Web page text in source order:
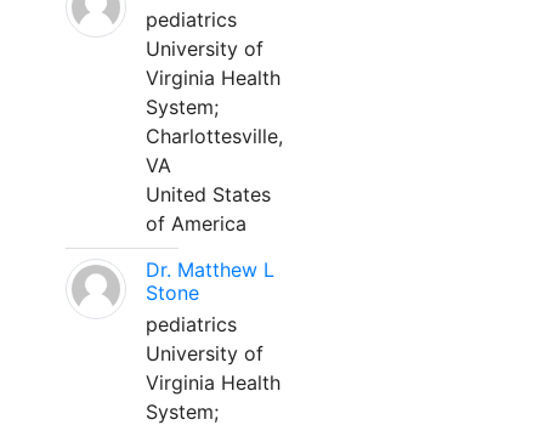
pediatrics
University of
Virginia Health
System;
Charlottesville,
VA
United States
of America
Dr. Matthew L
Stone
pediatrics
University of
Virginia Health
System;